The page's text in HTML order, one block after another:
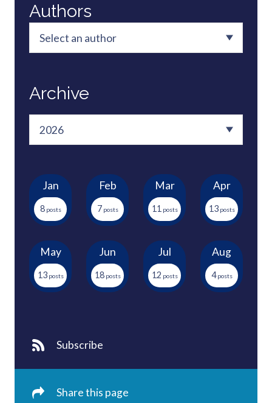
Authors
Archive
Jan
8
Feb
7
Mar
11
Apr
13
May
13
Jun
18
Jul
12
Aug
4
Subscribe
Share this page